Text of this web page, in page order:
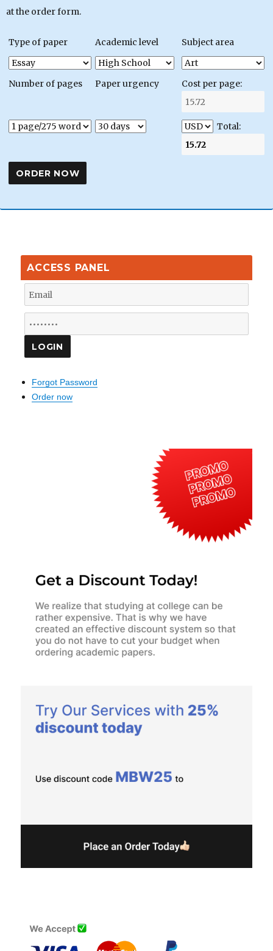
at the order form.
Type of paper Academic level Subject area
Number of pages Paper urgency Cost per page:
Total:
ACCESS PANEL
Forgot Password
Order now